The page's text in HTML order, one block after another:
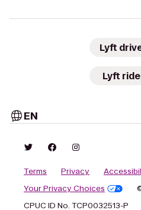
Lyft
Lyft
EN
Terms Privacy
Your Privacy Choices
CPUC ID No. TCP0032513-P